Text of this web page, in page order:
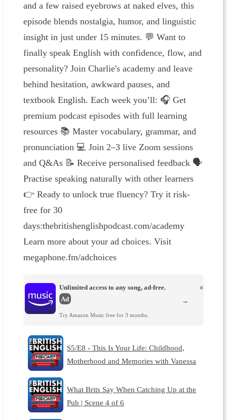
and a few raised eyebrows at naked elves, this
episode blends nostalgia, humor, and linguistic
insight in just under 15 minutes. 💬 Want to
finally speak English with confidence, flow, and
personality? Join Charlie's academy and leave
behind hesitation, awkward pauses, and
textbook English. Each week you’ll: 🎧 Get
premium podcast episodes with full learning
resources 📚 Master vocabulary, grammar, and
pronunciation 💻 Join 2–3 live Zoom sessions
and Q&As 📝 Receive personalised feedback 🗣
Practise speaking naturally with other learners
👉 Ready to unlock true fluency? Try it risk-
free for 30
days:⁠⁠⁠⁠⁠⁠thebritishenglishpodcast.com/academy⁠
Learn more about your ad choices. Visit
megaphone.fm/adchoices
Unlimited access to any song, ad-free.
Ad
Try Amazon Music free for 3 months.
×
→
S5/E8 - This Is Your Life: Childhood,
Motherhood and Memories with Vanessa
What Brits Say When Catching Up at the
Pub | Scene 4 of 6